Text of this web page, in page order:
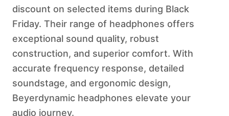
discount on selected items during Black
Friday. Their range of headphones offers
exceptional sound quality, robust
construction, and superior comfort. With
accurate frequency response, detailed
soundstage, and ergonomic design,
Beyerdynamic headphones elevate your
audio journey.